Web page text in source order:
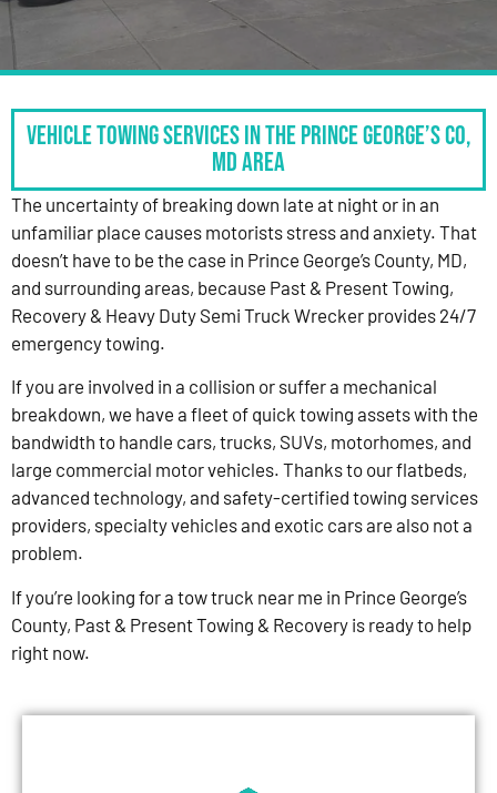
Vehicle Towing Services in the Prince George’s Co,
MD Area
The uncertainty of breaking down late at night or in an
unfamiliar place causes motorists stress and anxiety. That
doesn’t have to be the case in Prince George’s County, MD,
and surrounding areas, because Past & Present Towing,
Recovery & Heavy Duty Semi Truck Wrecker provides 24/7
emergency towing.
If you are involved in a collision or suffer a mechanical
breakdown, we have a fleet of quick towing assets with the
bandwidth to handle cars, trucks, SUVs, motorhomes, and
large commercial motor vehicles. Thanks to our flatbeds,
advanced technology, and safety-certified towing services
providers, specialty vehicles and exotic cars are also not a
problem.
If you’re looking for a tow truck near me in Prince George’s
County, Past & Present Towing & Recovery is ready to help
right now.